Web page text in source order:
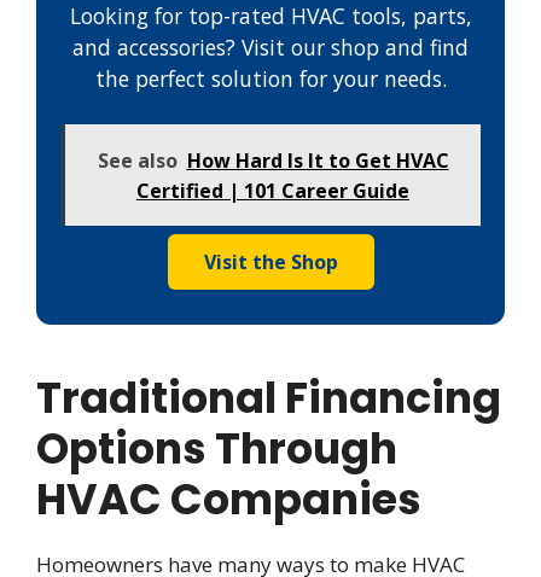
Looking for top-rated HVAC tools, parts,
and accessories? Visit our shop and find
the perfect solution for your needs.
See also How Hard Is It to Get HVAC
Certified | 101 Career Guide
Visit the Shop
Traditional Financing
Options Through
HVAC Companies
Homeowners have many ways to make HVAC